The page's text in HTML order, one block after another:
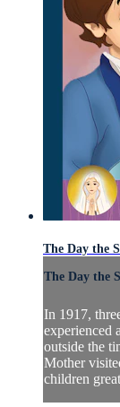
The Day the
The Day the
In 1917,
experienced
outside the
Mother
children